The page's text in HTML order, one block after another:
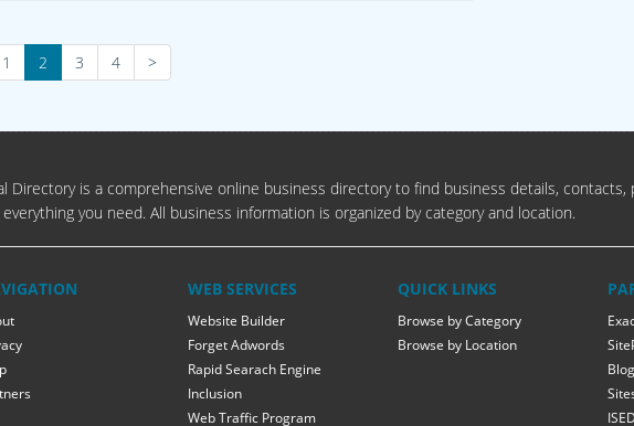
1 2 3 4 >
Directory is a comprehensive online business directory to find business details,
you need. All business information is organized by category and location.
WEB SERVICES
Website Builder
Forget Adwords
Rapid Searach Engine
Inclusion
Web Traffic Program
QUICK LINKS
Browse by Category
Browse by Location